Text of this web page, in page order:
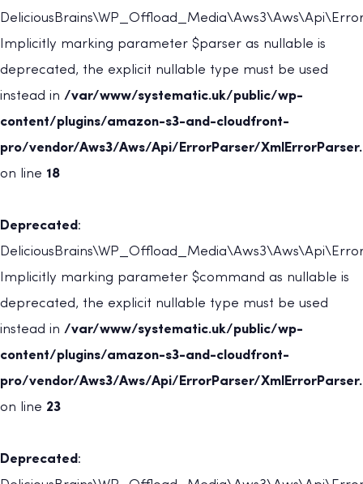
Implicitly marking parameter $parser as nullable is
deprecated, the explicit nullable type must be used
instead in /var/www/systematic.uk/public/wp-
content/plugins/amazon-s3-and-cloudfront-
pro/vendor/Aws3/Aws/Api/ErrorParser/
on line 18
Deprecated :
Implicitly marking parameter $command as nullable is
deprecated, the explicit nullable type must be used
instead in /var/www/systematic.uk/public/wp-
content/plugins/amazon-s3-and-cloudfront-
pro/vendor/Aws3/Aws/Api/ErrorParser/
on line 23
Deprecated :